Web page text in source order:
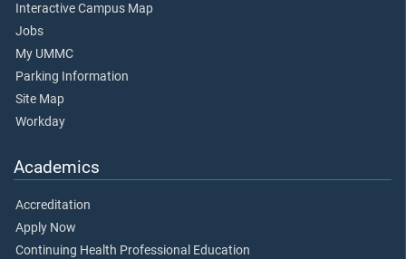
Interactive Campus Map
Jobs
My UMMC
Parking Information
Site Map
Workday
Academics
Accreditation
Apply Now
Continuing Health Professional Education